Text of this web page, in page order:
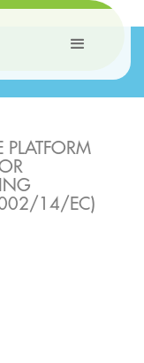
14/EC)